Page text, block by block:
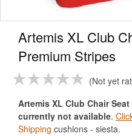
Artemis XL Club
Premium Stripes
Not yet
Artemis XL Club Chair
currently not available.
Shipping cushions - siesta.